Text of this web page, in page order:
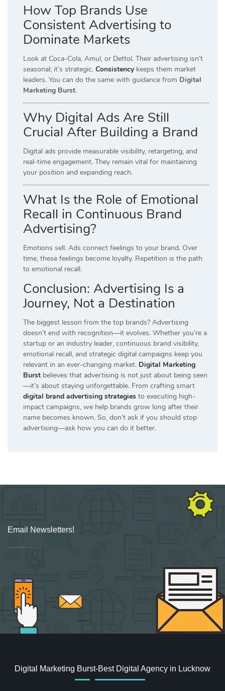
How Top Brands Use
Consistent Advertising to
Dominate Markets
Look at Coca-Cola, Amul, or Dettol. Their advertising isn’t
seasonal; it’s strategic. Consistencykeeps them market
leaders. You can do the same with guidance from Digital
Marketing Burst.
Why Digital Ads Are Still
Crucial After Building a Brand
Digital ads provide measurable visibility, retargeting, and
real-time engagement. They remain vital for maintaining
your position and expanding reach.
What Is the Role of Emotional
Recall in Continuous Brand
Advertising?
Emotions sell. Ads connect feelings to your brand. Over
time, these feelings become loyalty. Repetition is the path
to emotional recall.
Conclusion: Advertising Is a
Journey, Not a Destination
The biggest lesson from the top brands? Advertising
doesn’t end with recognition—it evolves. Whether you’re a
startup or an industry leader, continuous brand visibility,
emotional recall, and strategic digital campaigns keep you
relevant in an ever-changing market. Digital Marketing
Burst believes that advertising is not just about being seen
—it’s about staying unforgettable. From crafting smart
digital brand advertising strategies to executing high-
impact campaigns, we help brands grow long after their
name becomes known. So, don’t ask if you should stop
advertising—ask how you can do it better.
Email Newsletters!
Sign up for new Digital Marketing Burst content, updates, surveys & offers.
Digital Marketing Burst-Best Digital Agency in Lucknow